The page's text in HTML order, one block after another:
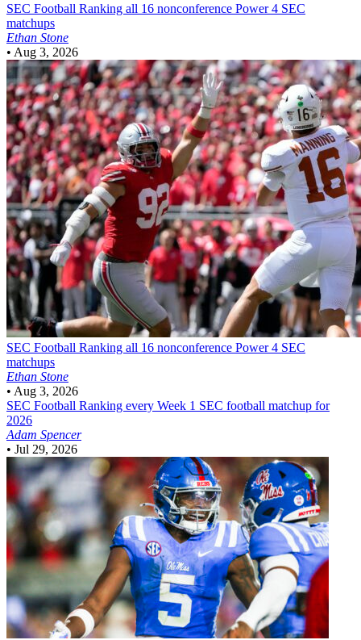
SEC Football Ranking all 16 nonconference Power 4 SEC
matchups
Ethan Stone
• Aug 3, 2026
SEC Football Ranking all 16 nonconference Power 4 SEC
matchups
Ethan Stone
• Aug 3, 2026
SEC Football Ranking every Week 1 SEC football matchup for
2026
Adam Spencer
• Jul 29, 2026